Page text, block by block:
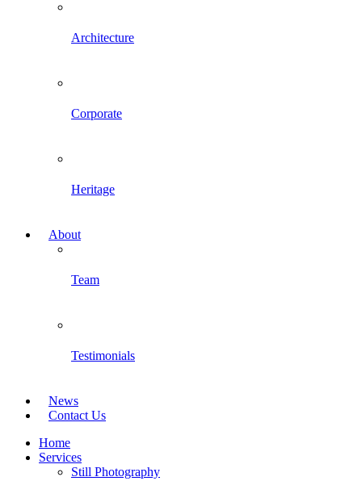
Architecture
Corporate
Heritage
About
Team
Testimonials
News
Contact Us
Home
Services
Still Photography